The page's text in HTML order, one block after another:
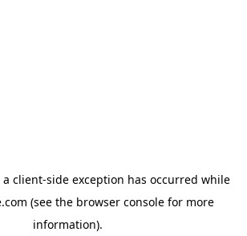
client-side exception has occurred while
(see the browser consolefor more
information).